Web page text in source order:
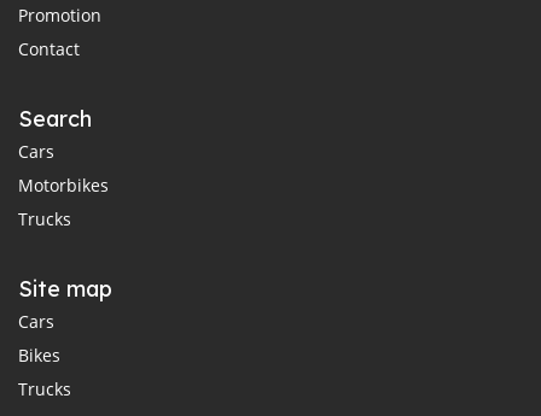
Promotion
Contact
Search
Cars
Motorbikes
Trucks
Site map
Cars
Bikes
Trucks